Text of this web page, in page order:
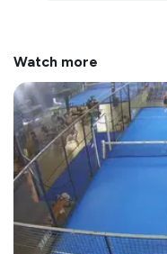
Watch more